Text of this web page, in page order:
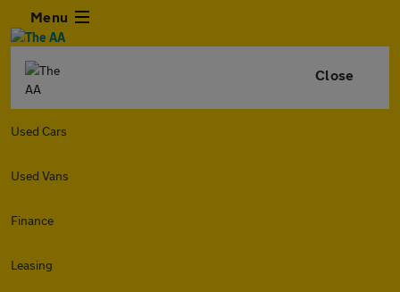
Menu
Close
Used Cars
Used Vans
Finance
Leasing